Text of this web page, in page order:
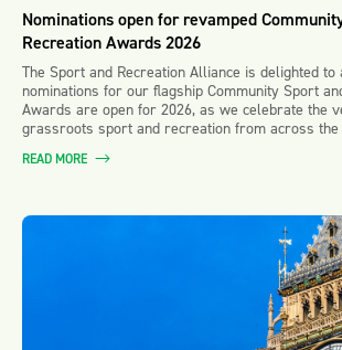
Nominations open for revamped
Recreation Awards 2026
The Sport and Recreation Alliance is delighted to
nominations for our flagship Community Sport
Awards are open for 2026, as we celebrate the
grassroots sport and recreation from across the
READ MORE